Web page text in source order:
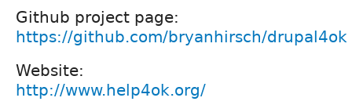
Github project page:
https://github.com/bryanhirsch/drupal4ok
Website:
http://www.help4ok.org/